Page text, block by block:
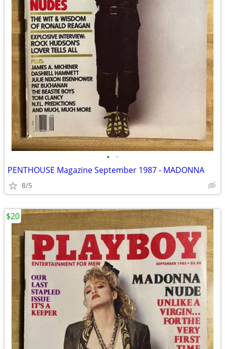
• •
PENTHOUSE Magazine September 1987 - MADONNA
8/5
$20